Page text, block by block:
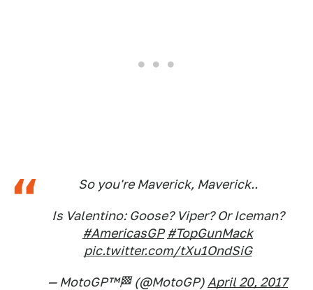
So you're Maverick, Maverick..
Is Valentino: Goose? Viper? Or Iceman?
#AmericasGP #TopGunMack
pic.twitter.com/tXu1OndSiG
— MotoGP™🏁 (@MotoGP) April 20, 2017